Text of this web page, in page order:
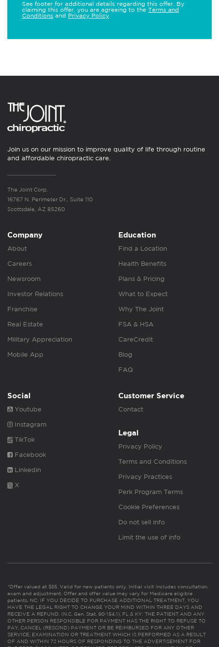
See footer for additional details regarding this offer. By
claiming this offer, you are agreeing to the Terms and
Conditions and Privacy Policy
Join us on our mission to improve quality of life through routine
and affordable chiropractic care.
The Joint Corp.
16767 N. Perimeter Dr., Suite 110
Scottsdale, AZ 85260
Company
About
Careers
Newsroom
Investor Relations
Franchise
Real Estate
Military Appreciation
Mobile App
Education
Find a Location
Health Benefits
Plans & Pricing
What to Expect
Why The Joint
FSA & HSA
CareCredit
Blog
FAQ
Social
Youtube
Instagram
TikTok
Facebook
Linkedin
X
Customer Service
Contact
Legal
Privacy Policy
Terms and Conditions
Privacy Practices
Perk Program Terms
Cookie Preferences
Do not sell info
Limit the use of info
*Offer valued at $55. Valid for new patients only. Initial visit includes consultation,
exam and adjustment. Offer and offer value may vary for Medicare eligible
patients. NC: IF YOU DECIDE TO PURCHASE ADDITIONAL TREATMENT, YOU
HAVE THE LEGAL RIGHT TO CHANGE YOUR MIND WITHIN THREE DAYS AND
RECEIVE A REFUND. (N.C. Gen. Stat. 90-154.1). FL & KY: THE PATIENT AND ANY
OTHER PERSON RESPONSIBLE FOR PAYMENT HAS THE RIGHT TO REFUSE TO
PAY, CANCEL (RESCIND) PAYMENT OR BE REIMBURSED FOR ANY OTHER
SERVICE, EXAMINATION OR TREATMENT WHICH IS PERFORMED AS A RESULT
OF AND WITHIN 72 HOURS OF RESPONDING TO THE ADVERTISEMENT FOR